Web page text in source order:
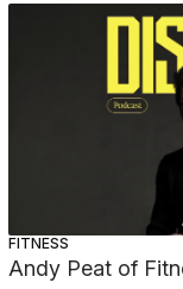
FITNESS
Andy Peat of